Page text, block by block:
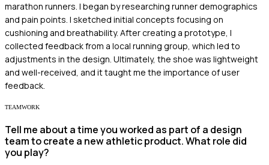
marathon runners. I began by researching runner demographics
and pain points. I sketched initial concepts focusing on
cushioning and breathability. After creating a prototype, I
collected feedback from a local running group, which led to
adjustments in the design. Ultimately, the shoe was lightweight
and well-received, and it taught me the importance of user
feedback.
TEAMWORK
Tell me about a time you worked as part of a design
team to create a new athletic product. What role did
you play?